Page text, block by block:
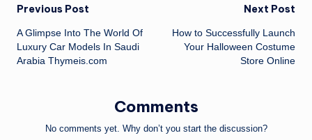
Post
navigation
Previous Post
A Glimpse Into The World Of
Luxury Car Models In Saudi
Arabia Thymeis.com
Next Post
How to Successfully Launch
Your Halloween Costume
Store Online
Comments
No comments yet. Why don’t you start the discussion?